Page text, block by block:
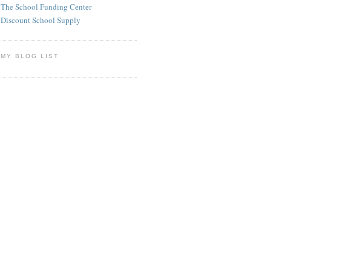
The School Funding Center
Discount School Supply
MY BLOG LIST